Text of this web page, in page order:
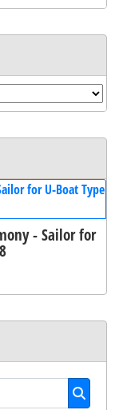
- Sailor for